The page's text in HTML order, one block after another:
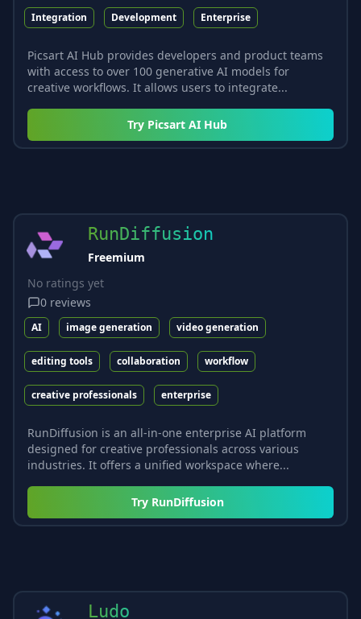
Integration Development Enterprise
Picsart AI Hub provides developers and product teams
with access to over 100 generative AI models for
creative workflows. It allows users to integrate...
Try Picsart AI Hub
RunDiffusion
Freemium
No ratings yet
0 reviews
AI image generation video generation
editing tools collaboration workflow
creative professionals enterprise
RunDiffusion is an all-in-one enterprise AI platform
designed for creative professionals across various
industries. It offers a unified workspace where...
Try RunDiffusion
Ludo